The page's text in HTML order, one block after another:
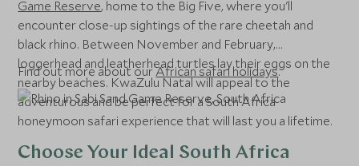
Game Reserve, home to the Big Five, where you'll
encounter close-up sightings of the rare cheetah and
black rhino. Between November and February,
loggerhead and leatherhead turtles lay their eggs on the
nearby beaches. KwaZulu Natal will appeal to the
adventurous and be perfect for a South Africa
honeymoon safari experience that will last you a lifetime.
Find out more about ourAfrican safari holidays.
Choose Your Ideal South Africa